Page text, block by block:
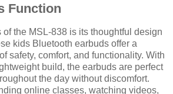
Function
the MSL-838 is its thoughtful design
kids Bluetooth earbuds offer a
safety, comfort, and functionality. With
build, the earbuds are perfect
the day without discomfort.
online classes, watching videos,